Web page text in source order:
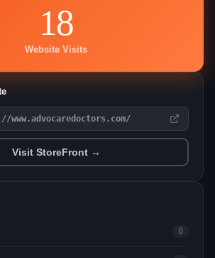
18
Website Visits
www.advocaredoctors.com/
Visit StoreFront →
0